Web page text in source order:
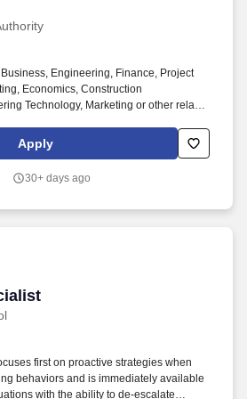
commercial bankers by opening
the loan origination process, and
services related to deposit, treasury
least two years of experience
clients.
Engineering, Finance, Project
Economics, Construction
Technology, Marketing or other related
Engineering, Finance, Project
Economics, Construction
of related work experience.
Apply
30+ days ago
first on proactive strategies when
behaviors and is immediately available
with the ability to de-escalate